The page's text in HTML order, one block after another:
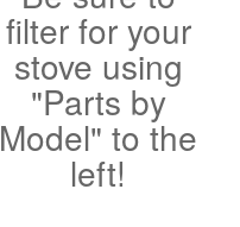
filter for your
stove using
"Parts by
Model" to the
left!